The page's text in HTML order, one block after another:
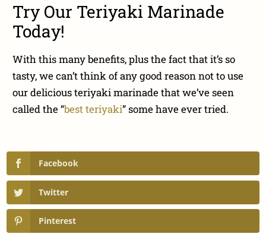
Try Our Teriyaki Marinade
Today!
With this many benefits, plus the fact that it’s so
tasty, we can’t think of any good reason not to use
our delicious teriyaki marinade that we’ve seen
called the “best teriyaki” some have ever tried.
Facebook
Twitter
Pinterest